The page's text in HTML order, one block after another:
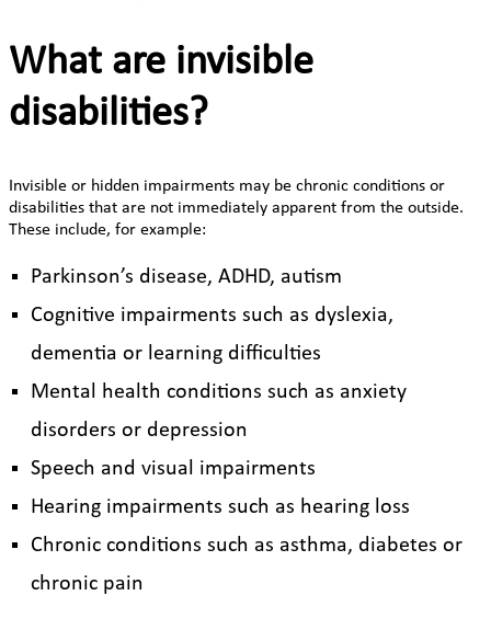
What are invisible
disabilities?
Invisible or hidden impairments may be chronic conditions or
disabilities that are not immediately apparent from the outside.
These include, for example:
Parkinson’s disease, ADHD, autism
Cognitive impairments such as dyslexia,
dementia or learning difficulties
Mental health conditions such as anxiety
disorders or depression
Speech and visual impairments
Hearing impairments such as hearing loss
Chronic conditions such as asthma, diabetes or
chronic pain